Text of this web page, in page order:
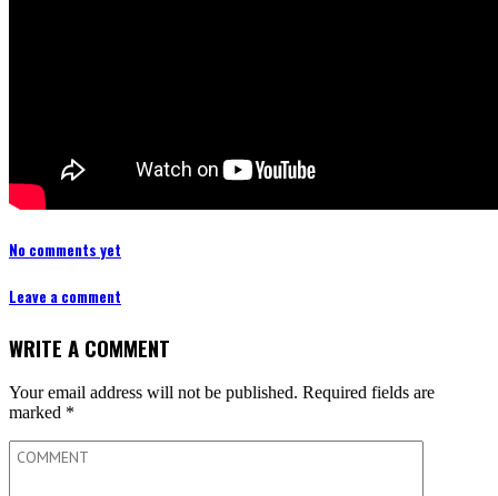
No comments yet
Leave a comment
WRITE A COMMENT
Your email address will not be published. Required fields are
marked *